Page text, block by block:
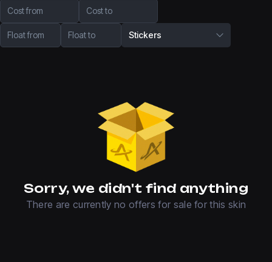
Cost from Cost to
Float from Float to Stickers
Sorry, we didn't find anything
There are currently no offers for sale for this skin